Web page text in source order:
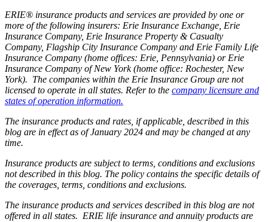
ERIE® insurance products and services are provided by one or
more of the following insurers: Erie Insurance Exchange, Erie
Insurance Company, Erie Insurance Property & Casualty
Company, Flagship City Insurance Company and Erie Family Life
Insurance Company (home offices: Erie, Pennsylvania) or Erie
Insurance Company of New York (home office: Rochester, New
York). The companies within the Erie Insurance Group are not
licensed to operate in all states. Refer to the company licensure and
states of operation information.
The insurance products and rates, if applicable, described in this
blog are in effect as of January 2024 and may be changed at any
time.
Insurance products are subject to terms, conditions and exclusions
not described in this blog. The policy contains the specific details of
the coverages, terms, conditions and exclusions.
The insurance products and services described in this blog are not
offered in all states. ERIE life insurance and annuity products are